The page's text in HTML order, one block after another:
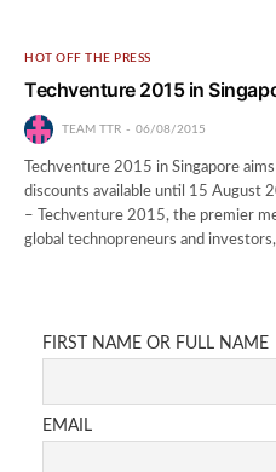
HOT OFF THE PRESS
​Techventure 2015 in
TEAM TTR 06/08/2015
Techventure 2015 in Singapore
discounts available until 15 August
– Techventure 2015, the premier
global technopreneurs and
FIRST NAME OR FULL NAME
EMAIL